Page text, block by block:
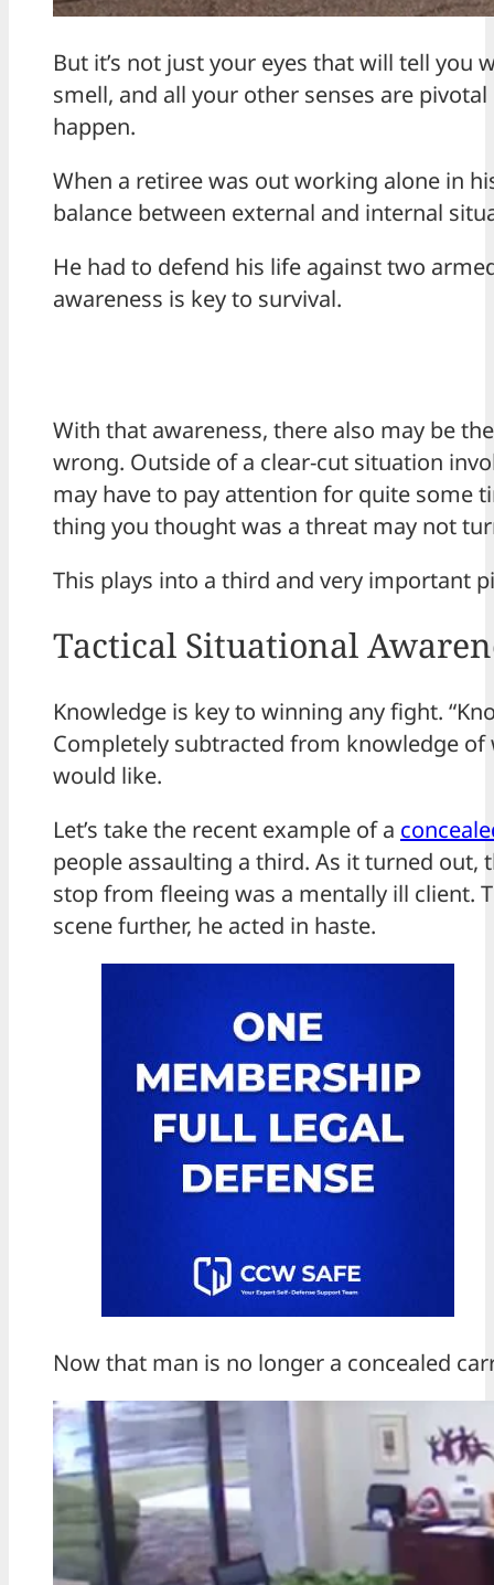
But it’s not just your eyes that will tell you
smell, and all your other senses are
happen.
When a retiree was out working alone in
balance between external and internal
He had to defend his life against two
awareness is key to survival.
With that awareness, there also may be
wrong. Outside of a clear-cut situation
may have to pay attention for quite some
thing you thought was a threat may not
This plays into a third and very important
Tactical Situational
Knowledge is key to winning any fight.
Completely subtracted from knowledge
would like.
Let’s take the recent example of a
people assaulting a third. As it turned
stop from fleeing was a mentally ill client.
scene further, he acted in haste.
Now that man is no longer a concealed